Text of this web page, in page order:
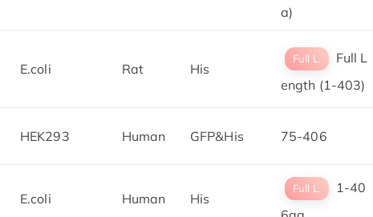
a)
E.coli Rat His
Full L.
Full L
ength (1-403)
HEK293 Human GFP&His 75-406
E.coli Human His
Full L.
1-40